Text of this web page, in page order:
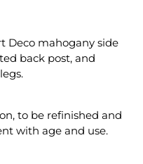
Deco mahogany side
back post, and
to be refinished and
with age and use.